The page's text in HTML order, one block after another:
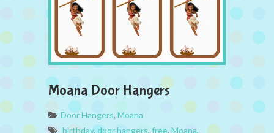
Moana Door Hangers
Door Hangers, Moana
birthday, door hangers, free, Moana,